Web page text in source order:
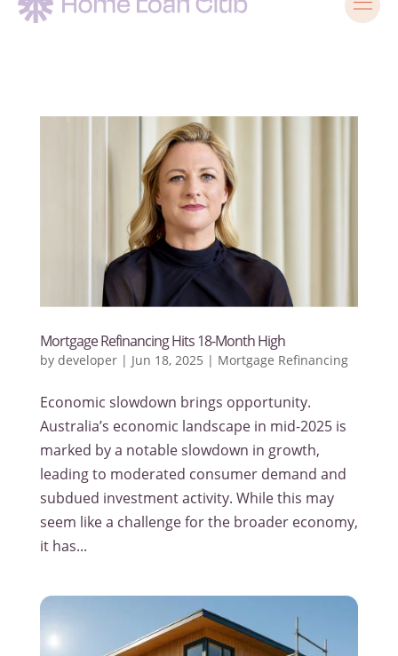
Mortgage Refinancing Hits 18-Month High
by developer| Jun 18, 2025 | Mortgage Refinancing
Economic slowdown brings opportunity.
Australia’s economic landscape in mid-2025 is
marked by a notable slowdown in growth,
leading to moderated consumer demand and
subdued investment activity. While this may
seem like a challenge for the broader economy,
it has...